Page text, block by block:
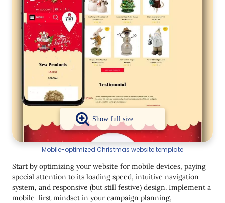
Mobile-optimized Christmas website template
Start by optimizing your website for mobile devices, paying
special attention to its loading speed, intuitive navigation
system, and responsive (but still festive) design. Implement a
mobile-first mindset in your campaign planning,